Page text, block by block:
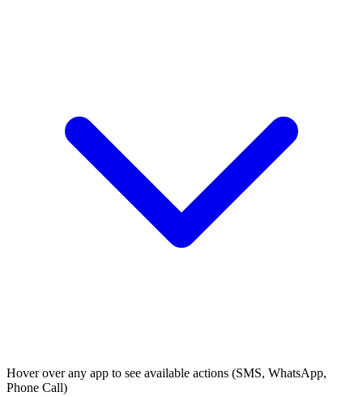
Hover over any app to see available actions (SMS, WhatsApp,
Phone Call)